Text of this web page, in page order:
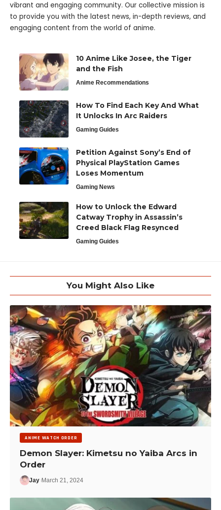
vibrant and engaging community. Our collective mission is
to provide you with the latest news, in-depth reviews, and
engaging content from the world of anime.
10 Anime Like Josee, the Tiger
and the Fish
Anime Recommendations
How To Find Each Key And What
It Unlocks In Arc Raiders
Gaming Guides
Petition Against Sony’s End of
Physical PlayStation Games
Loses Momentum
Gaming News
How to Unlock the Edward
Catway Trophy in Assassin’s
Creed Black Flag Resynced
Gaming Guides
You Might Also Like
ANIME WATCH ORDER
Demon Slayer: Kimetsu no Yaiba Arcs in
Order
Jay March 21, 2024